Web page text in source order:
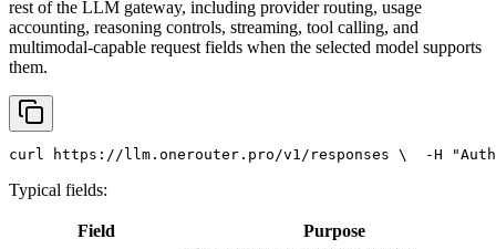
rest of the LLM gateway, including provider routing, usage
accounting, reasoning controls, streaming, tool calling, and
multimodal-capable request fields when the selected model supports
them.
curl https://llm.onerouter.pro/v1/responses \
  -H
Typical fields:
Field Purpose